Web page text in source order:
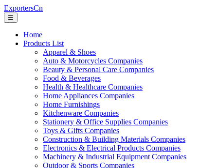
ExportersCn
☰
Home
Products List
Apparel & Shoes
Auto & Motorcycles Companies
Beauty & Personal Care Companies
Food & Beverages
Health & Healthcare Companies
Home Appliances Companies
Home Furnishings
Kitchenware Companies
Stationery & Office Supplies Companies
Toys & Gifts Companies
Construction & Building Materials Companies
Electronics & Electrical Products Companies
Machinery & Industrial Equipment Companies
Outdoor & Sports Companies